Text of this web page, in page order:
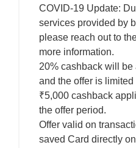
COVID-19 Update:
services provided by
please reach out to
more information.
20% cashback will be
and the offer is
₹5,000 cashback
the offer period.
Offer valid on
saved Card directly